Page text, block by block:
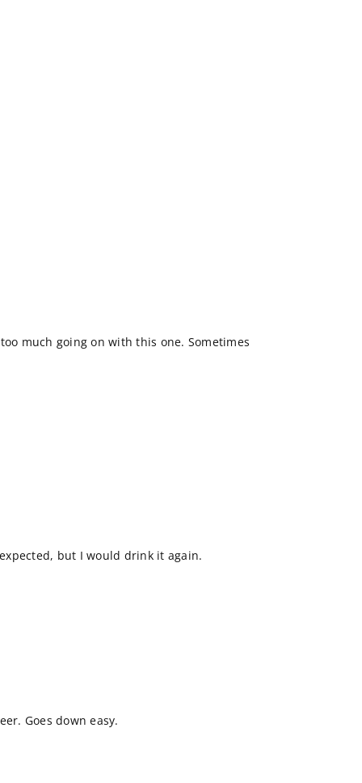
much going on with this one. Sometimes
but I would drink it again.
Goes down easy.